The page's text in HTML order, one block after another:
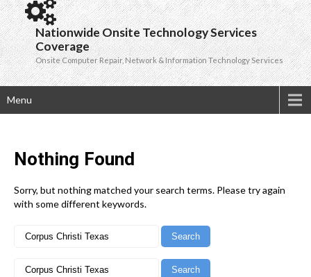
Nationwide Onsite Technology Services
Coverage
Onsite Computer Repair, Network & Information Technology Services
Menu
Nothing Found
Sorry, but nothing matched your search terms. Please try again
with some different keywords.